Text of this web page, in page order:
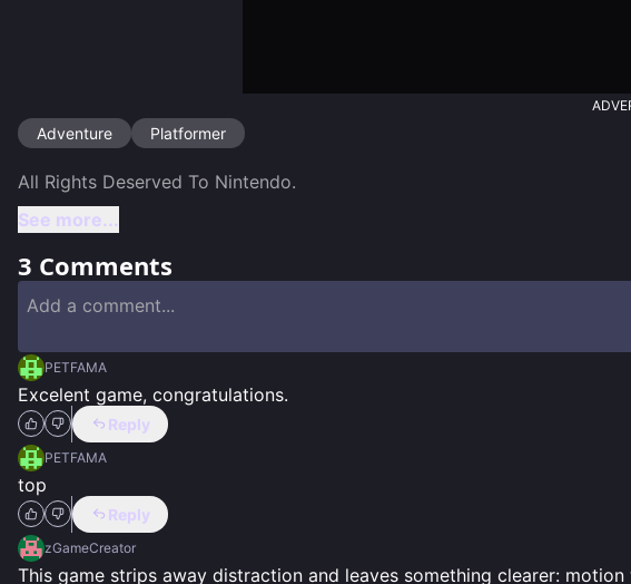
Adventure Platformer
See more...
3 Comments
PETFAMA
Excelent game, congratulations.
Reply
PETFAMA
top
Reply
zGameCreator
This game strips away distraction and leaves something clearer: